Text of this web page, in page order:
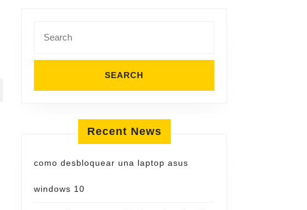
for:
Recent News
como desbloquear una laptop asus
windows 10